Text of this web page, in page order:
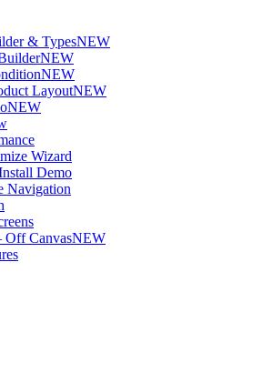
& TypesNEW
NEW
NEW
LayoutNEW
NEW
Wizard
Demo
Navigation
Off CanvasNEW